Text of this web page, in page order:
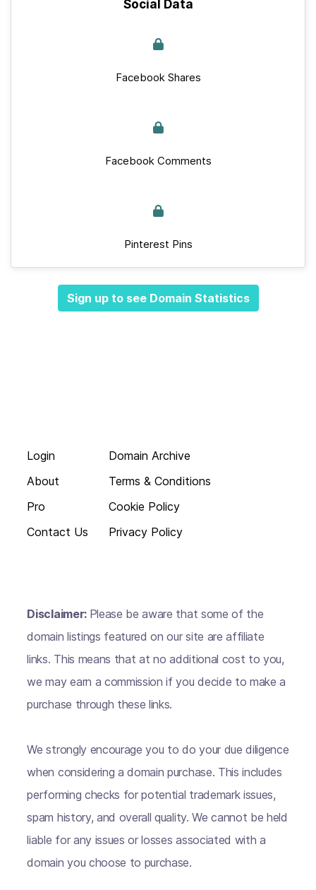
Social Data
Facebook Shares
Facebook Comments
Pinterest Pins
Sign up to see Domain Statistics
Login
About
Pro
Contact Us
Domain Archive
Terms & Conditions
Cookie Policy
Privacy Policy
Disclaimer: Please be aware that some of the
domain listings featured on our site are affiliate
links. This means that at no additional cost to you,
we may earn a commission if you decide to make a
purchase through these links.
We strongly encourage you to do your due diligence
when considering a domain purchase. This includes
performing checks for potential trademark issues,
spam history, and overall quality. We cannot be held
liable for any issues or losses associated with a
domain you choose to purchase.